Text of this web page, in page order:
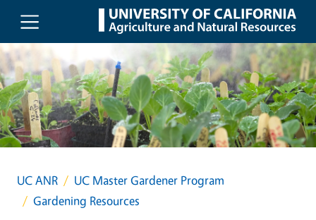
Skip to main content
UC ANR
UC Master Gardener Program
Gardening Resources